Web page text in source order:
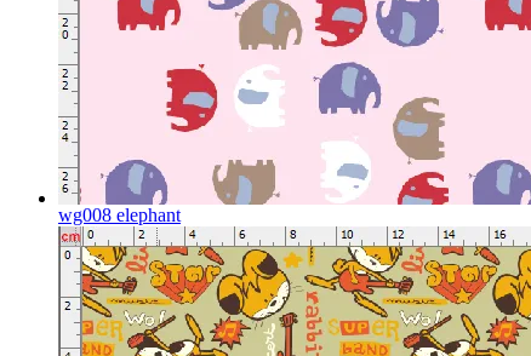
wg008 elephant